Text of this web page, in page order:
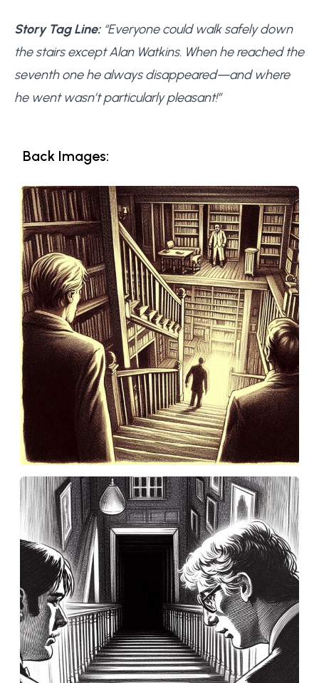
Story Tag Line:“Everyone could walk safely down
the stairs except Alan Watkins. When he reached the
seventh one he always disappeared—and where
he went wasn’t particularly pleasant!”
Back Images: